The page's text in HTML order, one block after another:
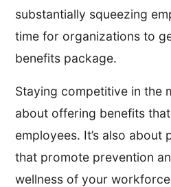
substantially squeezing
time for organizations to
benefits package.
Staying competitive in the
about offering benefits
employees. It’s also about
that promote prevention
wellness of your